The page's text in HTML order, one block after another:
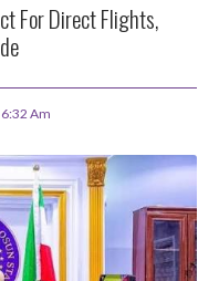
For Direct Flights,
6:32 Am